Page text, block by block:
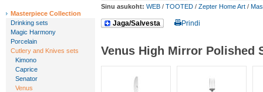
Masterpiece Collection
Drinking sets
Magic Harmony
Porcelain
Cutlery and Knives sets
Kimono
Caprice
Senator
Venus
Sinu asukoht: WEB / TOOTED / Zepter Home Art /
Jaga/Salvesta Prindi
Venus High Mirror Polished